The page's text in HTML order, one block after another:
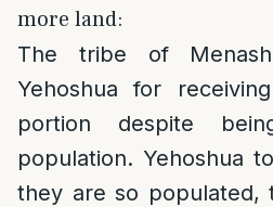
more land:
The tribe of
Yehoshua for
portion despite
population. Yehoshua
they are so populated,